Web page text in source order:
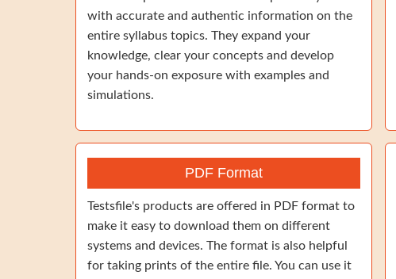
with accurate and authentic information on the
entire syllabus topics. They expand your
knowledge, clear your concepts and develop
your hands-on exposure with examples and
simulations.
PDF Format
Testsfile's products are offered in PDF format to
make it easy to download them on different
systems and devices. The format is also helpful
for taking prints of the entire file. You can use it